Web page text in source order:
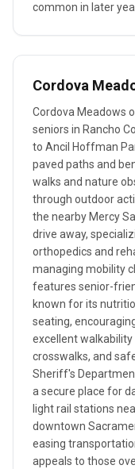
common in later
Cordova
Cordova Meadows
seniors in Rancho
to Ancil Hoffman
paved paths and
walks and nature
through outdoor
the nearby Mercy
drive away,
orthopedics and
managing mobility
features senior-
known for its
seating,
excellent
crosswalks, and
Sheriff's
a secure place for
light rail stations
downtown
easing
appeals to those